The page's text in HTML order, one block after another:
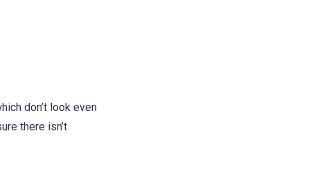
don’t look even
there isn’t